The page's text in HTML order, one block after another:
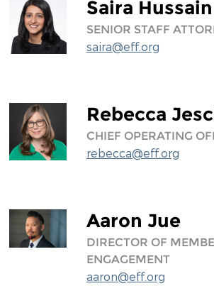
Saira Hussain
SENIOR STAFF
saira@eff.org
Rebecca
CHIEF OPERATING
rebecca@eff.org
Aaron Jue
DIRECTOR OF
ENGAGEMENT
aaron@eff.org